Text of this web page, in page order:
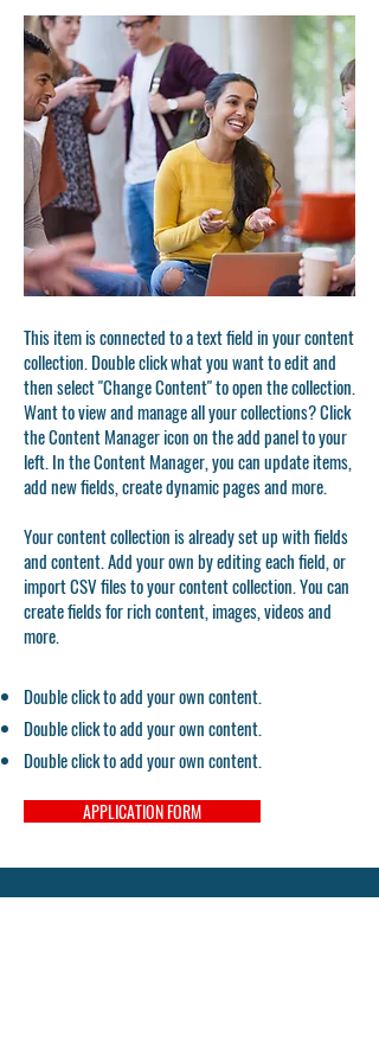
This item is connected to a text field in your content
collection. Double click what you want to edit and
then select "Change Content" to open the collection.
Want to view and manage all your collections? Click
the Content Manager icon on the add panel to your
left. In the Content Manager, you can update items,
add new fields, create dynamic pages and more.
Your content collection is already set up with fields
and content. Add your own by editing each field, or
import CSV files to your content collection. You can
create fields for rich content, images, videos and
more.
Double click to add your own content.
Double click to add your own content.
Double click to add your own content.
APPLICATION FORM